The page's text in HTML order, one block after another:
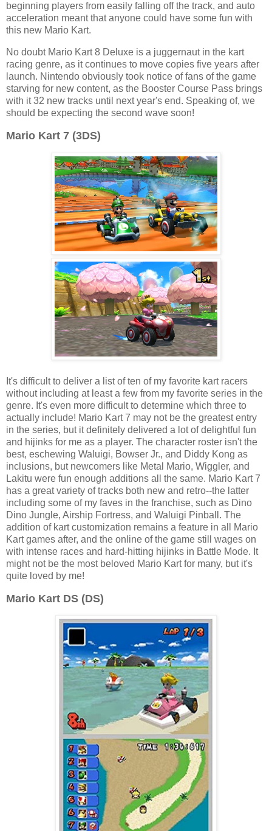
beginning players from easily falling off the track, and auto
acceleration meant that anyone could have some fun with
this new Mario Kart.
No doubt Mario Kart 8 Deluxe is a juggernaut in the kart
racing genre, as it continues to move copies five years after
launch. Nintendo obviously took notice of fans of the game
starving for new content, as the Booster Course Pass brings
with it 32 new tracks until next year's end. Speaking of, we
should be expecting the second wave soon!
Mario Kart 7 (3DS)
It's difficult to deliver a list of ten of my favorite kart racers
without including at least a few from my favorite series in the
genre. It's even more difficult to determine which three to
actually include! Mario Kart 7 may not be the greatest entry
in the series, but it definitely delivered a lot of delightful fun
and hijinks for me as a player. The character roster isn't the
best, eschewing Waluigi, Bowser Jr., and Diddy Kong as
inclusions, but newcomers like Metal Mario, Wiggler, and
Lakitu were fun enough additions all the same. Mario Kart 7
has a great variety of tracks both new and retro--the latter
including some of my faves in the franchise, such as Dino
Dino Jungle, Airship Fortress, and Waluigi Pinball. The
addition of kart customization remains a feature in all Mario
Kart games after, and the online of the game still wages on
with intense races and hard-hitting hijinks in Battle Mode. It
might not be the most beloved Mario Kart for many, but it's
quite loved by me!
Mario Kart DS (DS)